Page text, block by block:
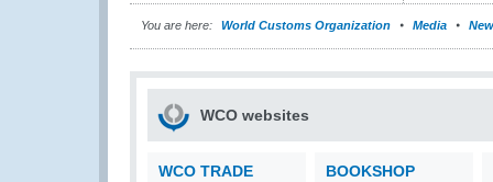
You are here: World Customs Organization Media
WCO websites
WCO TRADE
BOOKSHOP